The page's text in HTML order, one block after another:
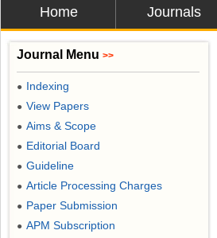
Home Journals
Journal Menu >>
● Indexing
● View Papers
● Aims & Scope
● Editorial Board
● Guideline
● Article Processing Charges
● Paper Submission
● APM Subscription